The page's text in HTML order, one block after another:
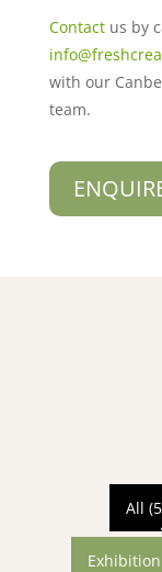
Contactus by
with our
team.
All